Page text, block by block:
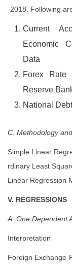
-2018. Following
Current
Economic
Data
Forex Rate
Reserve
National
C. Methodology
Simple Linear
rdinary Least
Linear Regression
V. REGRESSIONS
A. One Dependent
Interpretation
Foreign Exchange